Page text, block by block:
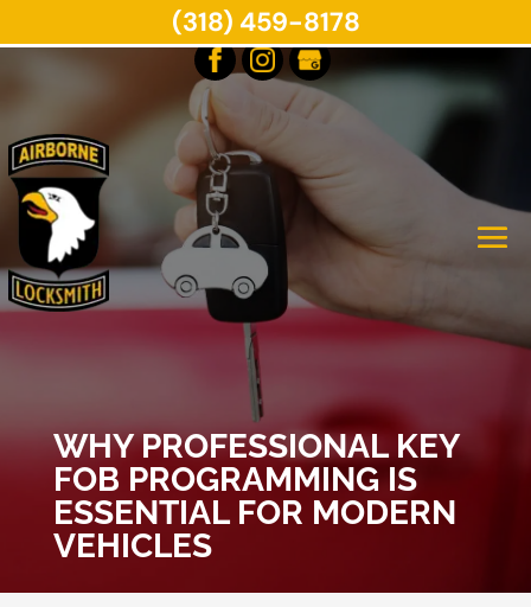
WHY PROFESSIONAL KEY
FOB PROGRAMMING IS
ESSENTIAL FOR MODERN
VEHICLES
(318) 459-8178